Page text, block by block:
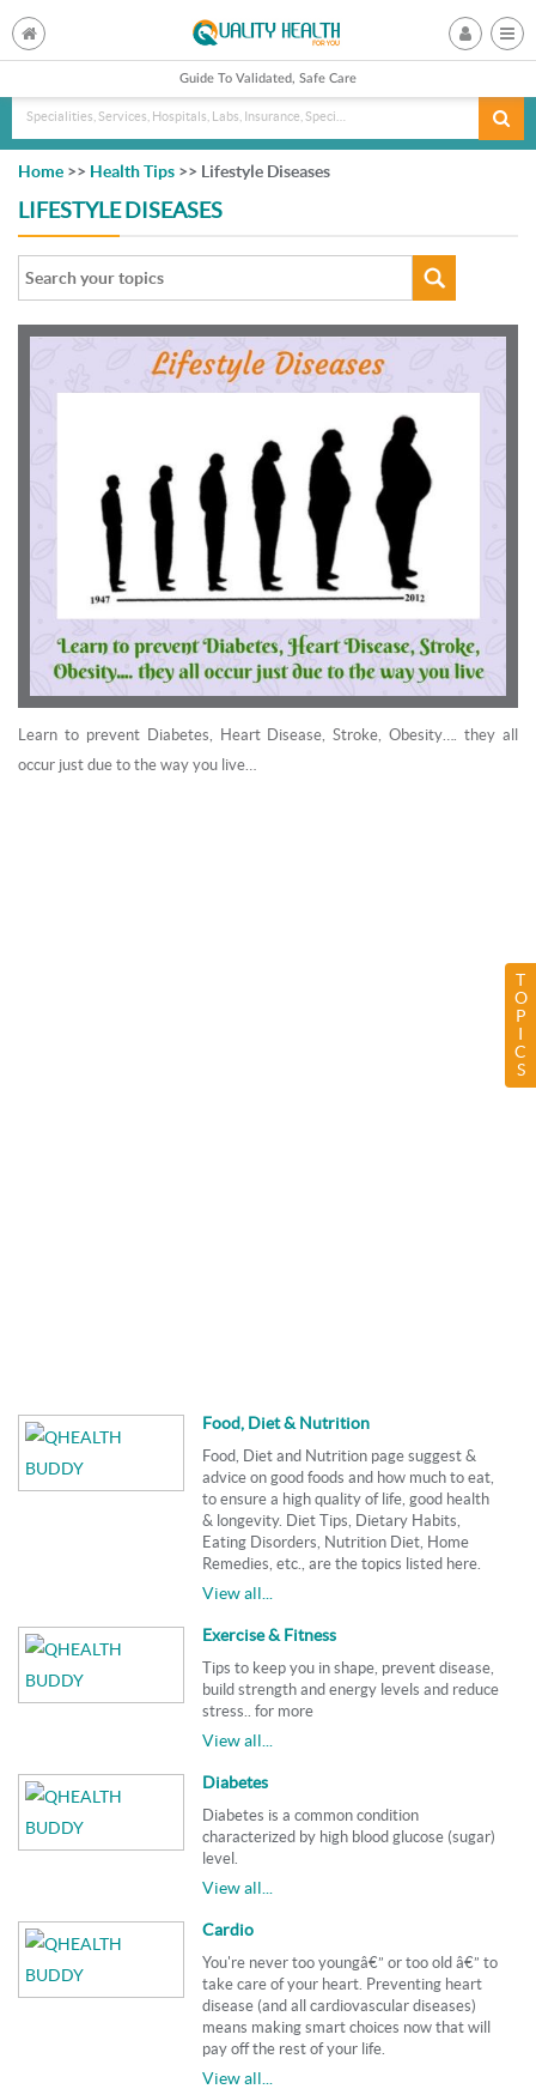
Guide To Validated, Safe Care
T
O
P
I
C
S
Home >> Health Tips >> Lifestyle Diseases
LIFESTYLE DISEASES
Learn to prevent Diabetes, Heart Disease, Stroke, Obesity…. they all
occur just due to the way you live…
Food, Diet & Nutrition
Food, Diet and Nutrition page suggest &
advice on good foods and how much to eat,
to ensure a high quality of life, good health
& longevity. Diet Tips, Dietary Habits,
Eating Disorders, Nutrition Diet, Home
Remedies, etc., are the topics listed here.
View all...
Exercise & Fitness
Tips to keep you in shape, prevent disease,
build strength and energy levels and reduce
stress.. for more
View all...
Diabetes
Diabetes is a common condition
characterized by high blood glucose (sugar)
level.
View all...
Cardio
You're never too youngâ€” or too old â€” to
take care of your heart. Preventing heart
disease (and all cardiovascular diseases)
means making smart choices now that will
pay off the rest of your life.
View all...